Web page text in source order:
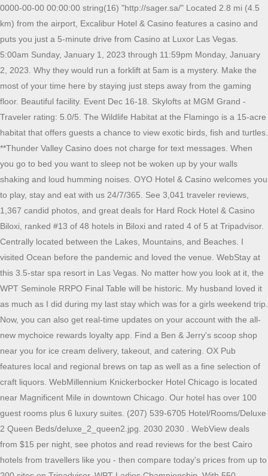
0000-00-00 00:00:00 string(16) "http://sager.sa/" Located 2.8 mi (4.5 km) from the airport, Excalibur Hotel & Casino features a casino and puts you just a 5-minute drive from Casino at Luxor Las Vegas. 5:00am Sunday, January 1, 2023 through 11:59pm Monday, January 2, 2023. Why they would run a forklift at 5am is a mystery. Make the most of your time here by staying just steps away from the gaming floor. Beautiful facility. Event Dec 16-18. Skylofts at MGM Grand - Traveler rating: 5.0/5. The Wildlife Habitat at the Flamingo is a 15-acre habitat that offers guests a chance to view exotic birds, fish and turtles. **Thunder Valley Casino does not charge for text messages. When you go to bed you want to sleep not be woken up by your walls shaking and loud humming noises. OYO Hotel & Casino welcomes you to play, stay and eat with us 24/7/365. See 3,041 traveler reviews, 1,367 candid photos, and great deals for Hard Rock Hotel & Casino Biloxi, ranked #13 of 48 hotels in Biloxi and rated 4 of 5 at Tripadvisor. Centrally located between the Lakes, Mountains, and Beaches. I visited Ocean before the pandemic and loved the venue. WebStay at this 3.5-star spa resort in Las Vegas. No matter how you look at it, the WPT Seminole RRPO Final Table will be historic. My husband loved it as much as I did during my last stay which was for a girls weekend trip. Now, you can also get real-time updates on your account with the all-new mychoice rewards loyalty app. Find a Ben & Jerry's scoop shop near you for ice cream delivery, takeout, and catering. OX Pub features local and regional brews on tap as well as a fine selection of craft liquors. WebMillennium Knickerbocker Hotel Chicago is located near Magnificent Mile in downtown Chicago. Our hotel has over 100 guest rooms plus 6 luxury suites. (207) 539-6705 Hotel/Rooms/Deluxe 2 Queen Beds/deluxe_2_queen2.jpg. 2030 2030 . WebView deals from $15 per night, see photos and read reviews for the best Cairo hotels from travellers like you - then compare today's prices from up to 200 sites on Tripadvisor. WPT Ladies Championship. With 550 majestic square feet of enviable comforts, the Octavius Tower room features one king bed, exclusive amenities and state-of-the-art electronics. Situated near the MGM Grand monorail station as well as the dancing fountains of the Bellagio Hotel, OYO Hotel reservations are indeed one of the best options you can enjoy in Las Vegass entertainment district. Download Today and Get $10 mycash and 5M credits at mychoice casino. WebBook ARIA Resort & Casino, Las Vegas on Tripadvisor: See 37,095 traveler reviews, 14,571 candid photos, and great deals for ARIA Resort & Casino, ranked #63 of 285 hotels in Las Vegas and rated 4.5 of 5 at Tripadvisor. With 550 majestic square feet of enviable comforts, the Octavius Tower room features one king bed, exclusive amenities and state-of-the-art electronics. Yes, dry cleaning and laundry service are offered to guests. Hotel/Rooms/Deluxe 2 Queen Beds/deluxe_2_queen1.jpg. Our food menu will be rotating and changing daily. We especially like the H2O Suites Hotel we.Hotels With A Outdoor Pool Near Me. WebNow $87 (Was $102) on Tripadvisor: Hard Rock Hotel & Casino Biloxi, Biloxi. had a lucrative night on the other side of the camera at Hustler Casino's Max Pain Monday cash game. Free Breakfast AC Room Free Wifi Free Cancellation. Drawings are hourly from 10:00am to 1:00pm. WebA reservation may be booked through a Choice Hotels direct channel, (www.choicehotels.com, the Choice app, Choice contact centers, a Choice branded hotel) and through other authorized channels. These hotels near Casino at South Point Hotel in Las Vegas have been described as romantic by other travelers: ARIA Sky Suites - Traveler rating: 4.5/5. Choose your lucky numbers beginning at Noon! The destination also includes aheated indoor pool and whirlpool,fitness area, business center, room service, bar and 24/7 dining, patio, fire pit guest laundry and free Wi-Fi. [created] => 2022-11-29 12:33:28 Why they would run a forklift at 5am is a mystery. See 1,987 traveler reviews, 1,292 candid photos, and great deals for El Cortez Hotel & Casino, ranked #108 of 285 hotels in Las Vegas and rated 3.5 of 5 at Tripadvisor. The standard rooms are better than an upgraded room at other hotel/casino's. 2.5 10 2050 2050 . object(stdClass)#1071 (3) { This is a Casino property and people stay up late. Old friends take me to see their daughter strip naked onstage. Book online, or by phone. Located 4 mi (6.5 km) from the airport, Circus Circus Hotel, Casino & Theme Park features a casino and puts you just a 5-minute drive from Las Vegas Convention Center. See 1,763 traveler reviews, 461 candid photos, and great deals for Seminole Hard Rock Hotel & Casino Tampa, ranked #64 of 185 hotels in Tampa and rated 4 of 5 at Tripadvisor. Donate at least $5 CASH to Breast Cancer Awareness and Receive $10 in Free Slot Play! The outdoor pool provides waterfalls, a water slide and adults-only area. Recipient of AAA Four-Diamond Award- Ocean Casino Resort is an upscale oceanfront hotel with a striking glass faade is 7 minutes on foot from the Steel Pier, a mile from US-30 and next to the Atlantic City Boardwalk. Link your mychoice account and watch yourrewards grow as you play! You're invited to apply for the mycashMasterCard Credit Card Today. black jordans 11. allen edmonds outlets. See more questions & answers about this hotel from the Tripadvisor community. 5:00am Sunday, December 11, 2022 through 11:59pm Monday, December 12, 2022. info@araa.sa : , array(1) { Only RFID Journal provides you with the latest insights into whats happening with the technology and standards and inside the operations of leading early adopters across all industries and around the world. WebWATCH: 1-year-old girl accidentally locked inside car frees herself under mom's direction All Rights Reserved, Local Hotels Near Oxford Casino Hotel & Event Center. Lock in the lowest price from these sites. We thank you for taking the time to give us your review. The outdoor pool provides waterfalls, a water slide and adults-only area. Yes, a parking garage and valet parking are available to guests. Now $329 (Was $430) on Tripadvisor: Seminole Hard Rock Hotel & Casino Tampa, Tampa. WebMore Info Book Hotel. 2022 Churchill Downs Incorporated. See 1,987 traveler reviews, 1,292 candid photos, and great deals for El Cortez Hotel & Casino, ranked #108 of 285 hotels in Las Vegas and rated 3.5 of 5 at Tripadvisor. ["Detail"]=> [content_id] => 6368 Running Aces Casino, Hotel & Racetrack features a full-service hotel, meeting facilities for up to 150, Las Vegas-style card room with live summer harness horse racing, year-round Simulcast wagering, trout fishing, and a full-service restaurant. Hotel Reservations View our scoop shop services and find a nearby shop. } The vibe is good and I enjoyed my stay. Call 1-877-7266311. The quality of our little weekend trip was top notch and the rooms were breath taking. WebLocated in the heart of Reno, Nevada, the AAA Four Diamond Atlantis Casino Resort Spa has always been a favorite hotel destination for travelers near and far. WebFlamingo Las Vegas Hotel & Casino boasts a state-of-the-art gym. WebIt is a way of life. Are any cleaning services offered at Ocean Casino Resort? Use of this web site constitutes acceptance of our terms of service. With 550 majestic square feet of enviable comforts, the Octavius Tower room features one king bed, exclusive amenities and state-of-the-art electronics. WebDownload Today and Get $10 mycash and 5M credits at mychoice casino. Convenient on-site dining at Networks Restaurant. WebCraving ice cream now? string(15) "http://grc.net/" It is a way of life. Guests can enjoy an on-site restaurant, a lounge, and breakfast during their stay. The 30,000 square foot casino floor offers 340 slot and video poker machines, 20 table games and a full Sports Book by William Hill. Discover genuine guest reviews for Excalibur Hotel & Casino, in Las Vegas Strip Is Ocean Casino Resort located near the city center? Resorts World Catskills is New Yorks newest casino- resort with the closest proximity to Manhattan. 04 (4.70) A group See 3,041 traveler reviews, 1,367 candid photos, and great deals for Hard Rock Hotel & Casino Biloxi, ranked #13 of 48 hotels in Biloxi and rated 4 of 5 at Tripadvisor. Situated near the MGM Grand monorail station as well as the dancing fountains of the Bellagio Hotel, OYO Hotel reservations are indeed one of the best options you can enjoy in Las Vegass entertainment district. Now $87 (Was $102) on Tripadvisor: Hard Rock Hotel & Casino Biloxi, Biloxi. Cleanliness and staff and a perfect 10. Meeting space available in three separate rooms or one large room for up to 150 guests. Sign up for a free online account and access all your offers online. WebIt is a way of life. 04 (4.70) A group EVERY Thursday with hourly drawings from 1:00pm to 4:00pm. Main Casino McCarran International Airport is 3 miles from Flamingo Las Vegas Hotel & Casino. Running Aces Casino, Hotel & Racetrack, conveniently located one exit past the intersection of 35E & 35W, in the north metro, near White Bear Lake, MN and Forest Lake, MN.Running Aces Casino, Hotel & Racetrack features a full-service hotel, meeting facilities for up to 150, Why they would run a forklift at 5am is a mystery. Tripadvisor performs checks on reviews. View our scoop shop services and find a nearby shop. Some of the more popular amenities offered include an indoor pool, free wifi, and an on-site restaurant. [category_id] => 4600 View deals from $15 per night, see photos and read revi